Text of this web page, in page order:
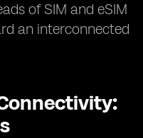
of SIM and eSIM
an interconnected